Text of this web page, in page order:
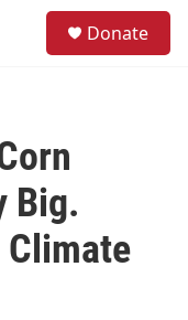
Donate
Big.
Climate